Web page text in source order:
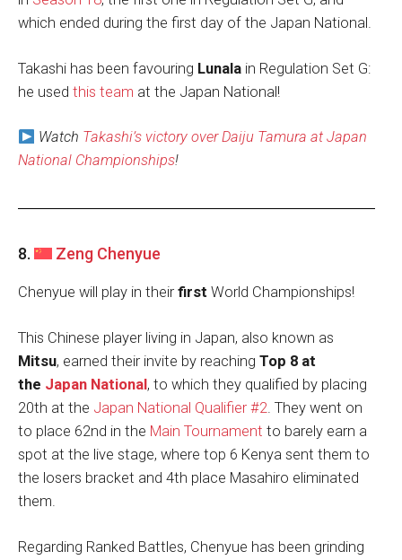
which ended during the first day of the Japan National.
Takashi has been favouring Lunala in Regulation Set G:
he used this team at the Japan National!
Watch Takashi’s victory over Daiju Tamura at Japan
National Championships!
8. Zeng Chenyue
Chenyue will play in their first World Championships!
This Chinese player living in Japan, also known as
Mitsu, earned their invite by reaching Top 8 at
the Japan National, to which they qualified by placing
20th at the Japan National Qualifier #2. They went on
to place 62nd in the Main Tournament to barely earn a
spot at the live stage, where top 6 Kenya sent them to
the losers bracket and 4th place Masahiro eliminated
them.
Regarding Ranked Battles, Chenyue has been grinding